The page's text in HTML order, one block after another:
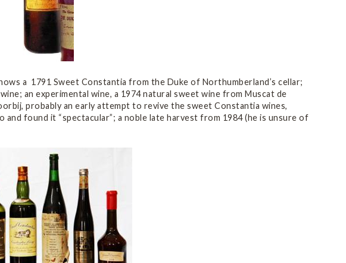
a 1791 Sweet Constantia from the Duke of Northumberland’s cellar;
an experimental wine, a 1974 natural sweet wine from Muscat de
probably an early attempt to revive the sweet Constantia wines,
found it “spectacular”; a noble late harvest from 1984 (he is unsure of